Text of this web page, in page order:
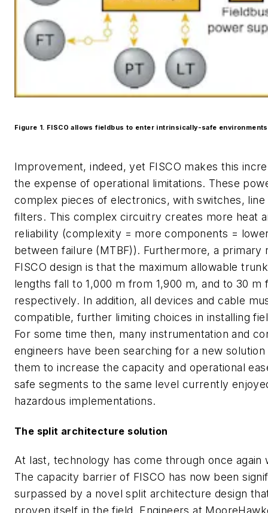
Figure 1. FISCO allows fieldbus to enter intrinsically-safe
Improvement, indeed, yet FISCO makes this
the expense of operational limitations. These
complex pieces of electronics, with switches, line
filters. This complex circuitry creates more heat
reliability (complexity = more components =
between failure (MTBF)). Furthermore, a primary
FISCO design is that the maximum allowable
lengths fall to 1,000 m from 1,900 m, and to 30 m
respectively. In addition, all devices and cable
compatible, further limiting choices in installing
For some time then, many instrumentation and
engineers have been searching for a new
them to increase the capacity and operational
safe segments to the same level currently
hazardous implementations.
The split architecture solution
At last, technology has come through once again
The capacity barrier of FISCO has now been
surpassed by a novel split architecture design
proven itself in the field. Engineers at